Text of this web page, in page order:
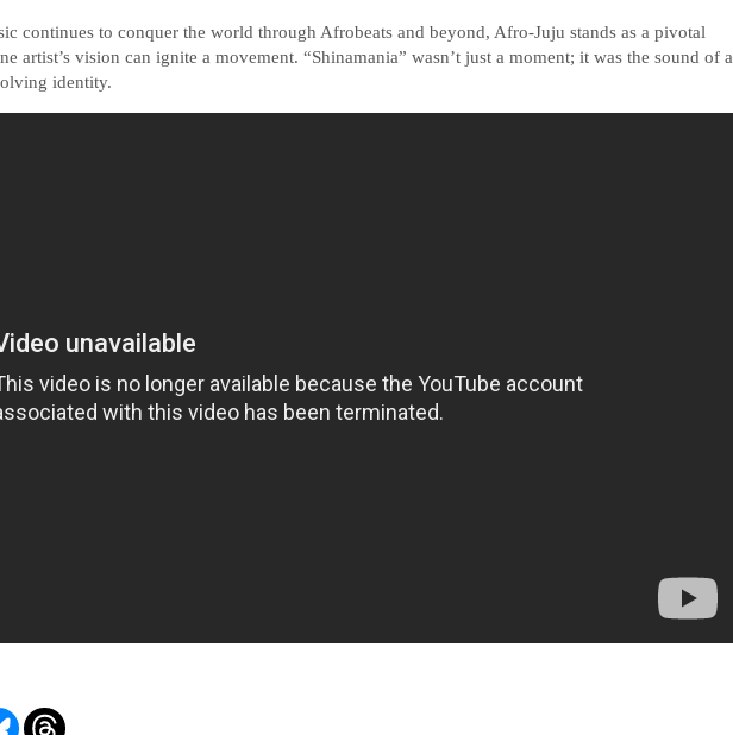
continues to conquer the world through Afrobeats and beyond, Afro-Juju stands as a pivotal
artist’s vision can ignite a movement. “Shinamania” wasn’t just a moment; it was the sound of a
identity.